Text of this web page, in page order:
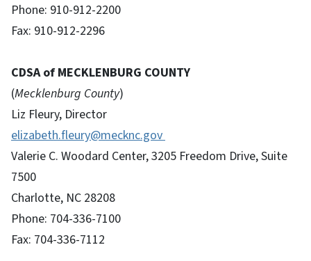
Phone: 910-912-2200
Fax: 910-912-2296
CDSA of MECKLENBURG COUNTY
(Mecklenburg County)
Liz Fleury, Director
elizabeth.fleury@mecknc.gov
Valerie C. Woodard Center, 3205 Freedom Drive, Suite
7500
Charlotte, NC 28208
Phone: 704-336-7100
Fax: 704-336-7112